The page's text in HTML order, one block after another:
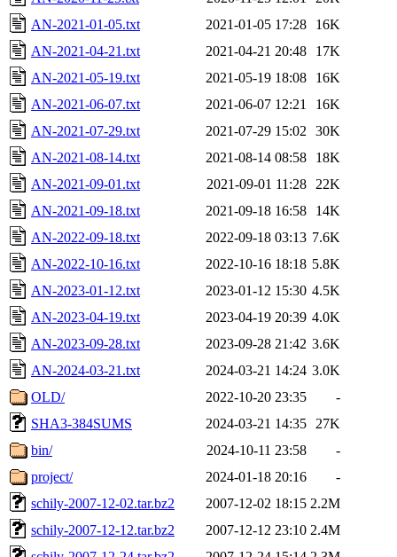
AN-2021-01-05.txt
2021-01-05 17:28
16K
AN-2021-04-21.txt
2021-04-21 20:48
17K
AN-2021-05-19.txt
2021-05-19 18:08
16K
AN-2021-06-07.txt
2021-06-07 12:21
16K
AN-2021-07-29.txt
2021-07-29 15:02
30K
AN-2021-08-14.txt
2021-08-14 08:58
18K
AN-2021-09-01.txt
2021-09-01 11:28
22K
AN-2021-09-18.txt
2021-09-18 16:58
14K
AN-2022-09-18.txt
2022-09-18 03:13 7.6K
AN-2022-10-16.txt
2022-10-16 18:18 5.8K
AN-2023-01-12.txt
2023-01-12 15:30 4.5K
AN-2023-04-19.txt
2023-04-19 20:39 4.0K
AN-2023-09-28.txt
2023-09-28 21:42 3.6K
AN-2024-03-21.txt
2024-03-21 14:24 3.0K
OLD/
2022-10-20 23:35
-
SHA3-384SUMS
2024-03-21 14:35
27K
bin/
2024-10-11 23:58
-
project/
2024-01-18 20:16
-
schily-2007-12-02.tar.bz2
2007-12-02 18:15 2.2M
schily-2007-12-12.tar.bz2
2007-12-12 23:10 2.4M